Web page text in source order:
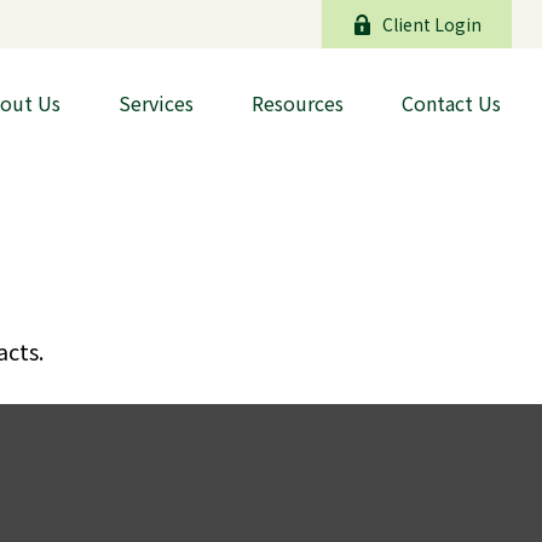
Client Login
Us Services Resources Contact Us